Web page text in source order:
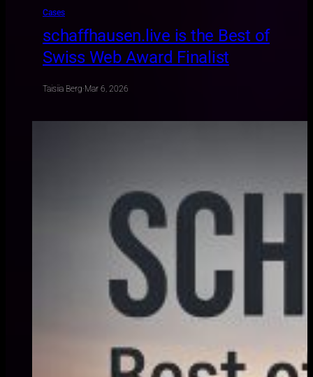
Cases
schaffhausen.live is the Best of
Swiss Web Award Finalist
Taisiia Berg·Mar 6, 2026